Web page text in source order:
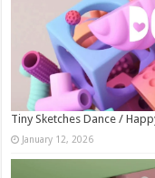
Tiny Sketches Dance /
January 12, 2026